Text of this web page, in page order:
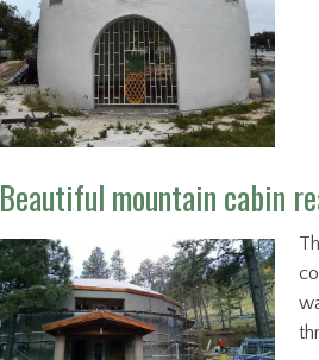
Beautiful mountain cabin